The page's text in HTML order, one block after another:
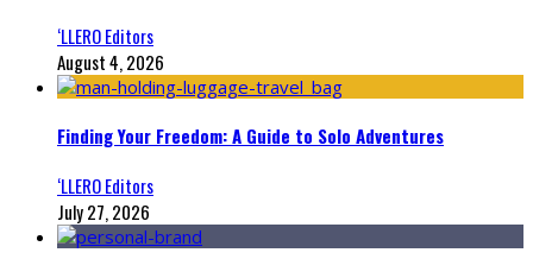
‘LLERO Editors
August 4, 2026
Finding Your Freedom: A Guide to Solo Adventures
‘LLERO Editors
July 27, 2026